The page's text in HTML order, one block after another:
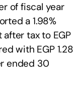
of fiscal year
a 1.98%
tax to EGP
with EGP 1.28
ended 30